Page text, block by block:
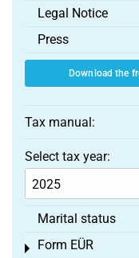
Legal Notice
Press
Download the
Tax manual:
Select tax year:
Marital status
Form EÜR
Toggle menu